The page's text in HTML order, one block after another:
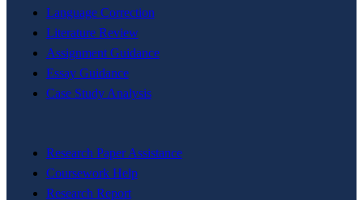
Language Correction
Literature Review
Assignment Guidance
Essay Guidance
Case Study Analysis
Research Paper Assistance
Coursework Help
Research Report